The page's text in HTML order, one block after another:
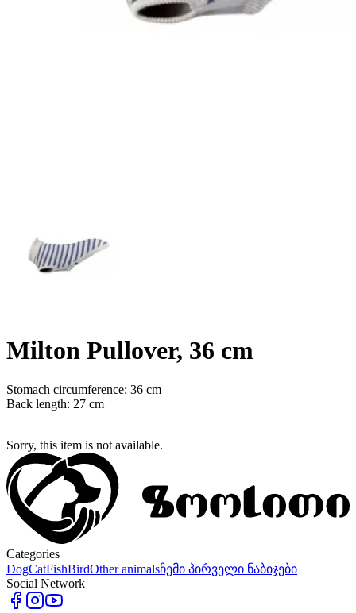
Milton Pullover, 36 cm
Stomach circumference: 36 cm
Back length: 27 cm
Sorry, this item is not available.
Categories
DogCatFishBirdOther animalsჩემი პირველი ნაბიჯები
Social Network